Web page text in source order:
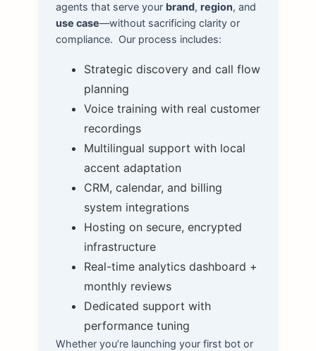
agents that serve your brand, region, and
use case—without sacrificing clarity or
compliance. Our process includes:
Strategic discovery and call flow
planning
Voice training with real customer
recordings
Multilingual support with local
accent adaptation
CRM, calendar, and billing
system integrations
Hosting on secure, encrypted
infrastructure
Real-time analytics dashboard +
monthly reviews
Dedicated support with
performance tuning
Whether you’re launching your first bot or